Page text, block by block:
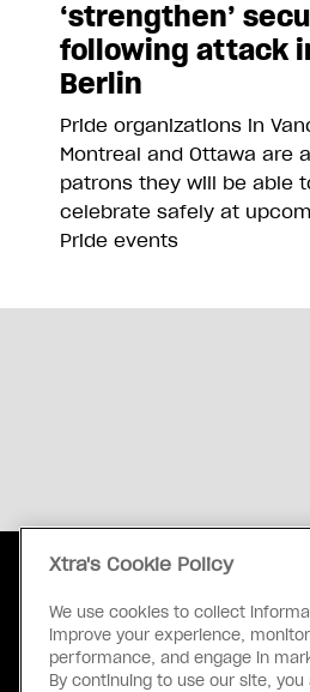
‘strengthen’
following attack
Berlin
Pride organizations in
Montreal and Ottawa are
patrons they will be able
celebrate safely at
Pride events
Our
Inside
Editorial
Xtra's Cookie Policy
We use cookies to collect
improve your experience,
performance, and engage in
By continuing to use our site,